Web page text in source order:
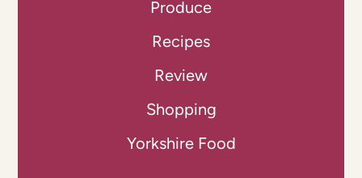
Produce
Recipes
Review
Shopping
Yorkshire Food